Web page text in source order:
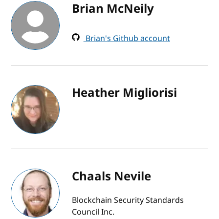
Brian McNeily
Brian's Github account
Heather Migliorisi
Chaals Nevile
Blockchain Security Standards
Council Inc.